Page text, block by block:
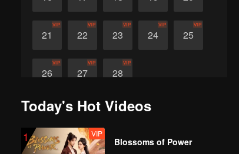
21
VIP
22
VIP
23
VIP
24
VIP
25
VIP
26
VIP
27
VIP
28
VIP
Today's Hot Videos
1 VIP
Blossoms of Power